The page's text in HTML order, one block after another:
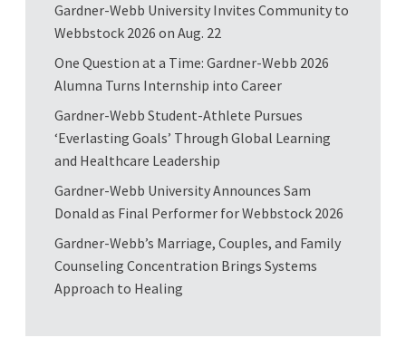
Gardner-Webb University Invites Community to
Webbstock 2026 on Aug. 22
One Question at a Time: Gardner-Webb 2026
Alumna Turns Internship into Career
Gardner-Webb Student-Athlete Pursues
‘Everlasting Goals’ Through Global Learning
and Healthcare Leadership
Gardner-Webb University Announces Sam
Donald as Final Performer for Webbstock 2026
Gardner-Webb’s Marriage, Couples, and Family
Counseling Concentration Brings Systems
Approach to Healing